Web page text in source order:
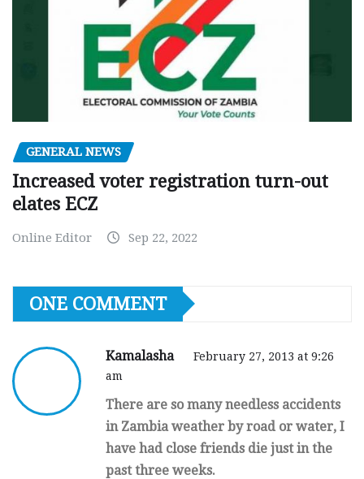
GENERAL NEWS
Increased voter registration turn-out
elates ECZ
Online Editor Sep 22, 2022
ONE COMMENT
Kamalasha
February 27, 2013 at 9:26
am
There are so many needless accidents
in Zambia weather by road or water, I
have had close friends die just in the
past three weeks.